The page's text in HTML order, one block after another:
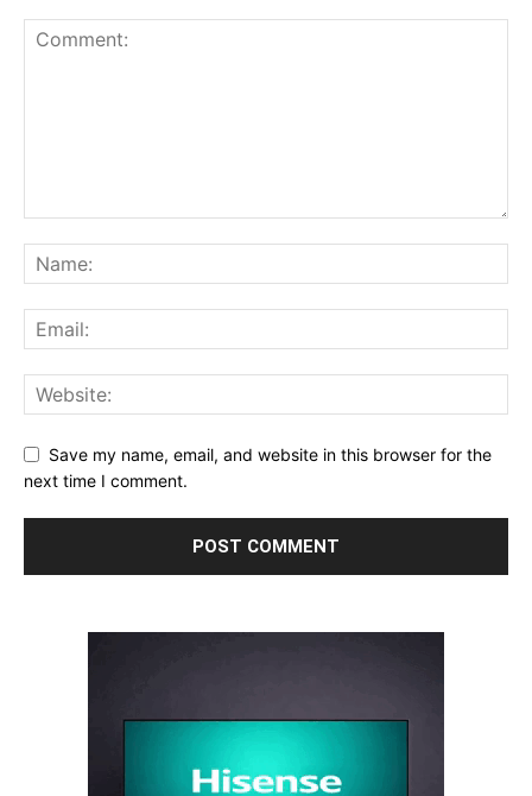
Save my name, email, and website in this browser for the
next time I comment.